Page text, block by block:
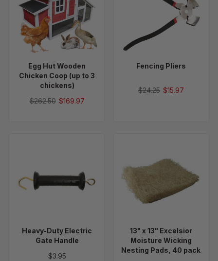
Wooden
Chicken
Coop
(up
to
3
chickens)
Egg Hut Wooden
Chicken Coop (up to 3
chickens)
$262.50 $169.97
Fencing Pliers
$24.25 $15.97
Electric
Gate
Handle
Heavy-Duty Electric
Gate Handle
$3.95
x
Excelsior
Moisture
Pads,
40
pack
13" x 13" Excelsior
Moisture Wicking
Nesting Pads, 40 pack